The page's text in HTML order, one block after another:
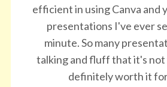
efficient in using Canva and
presentations I've ever
minute. So many
talking and fluff that it's
definitely worth it